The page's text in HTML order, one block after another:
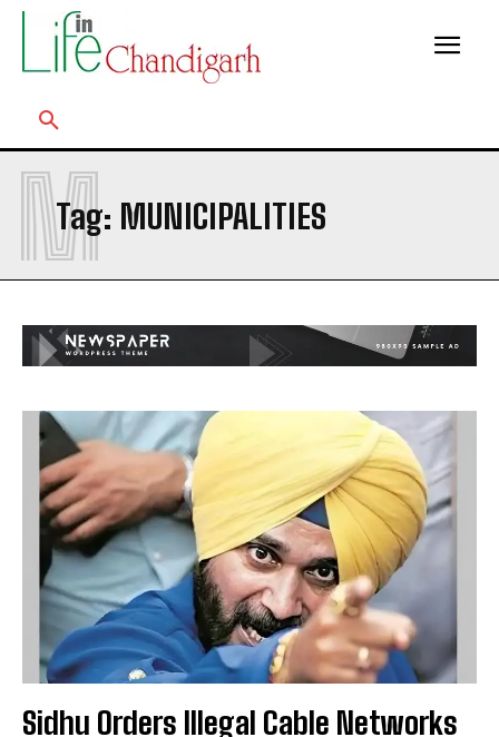
Tag: MUNICIPALITIES
M
Sidhu Orders Illegal Cable Networks